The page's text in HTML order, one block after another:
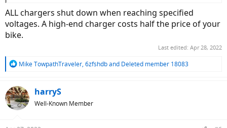
ALL chargers shut down when reaching specified
voltages. A high-end charger costs half the price of your
bike.
Last edited: Apr 28, 2022
R
c
t
i
Mike TowpathTraveler, 6zfshdband Deleted member 18083
harryS
Well-Known Member